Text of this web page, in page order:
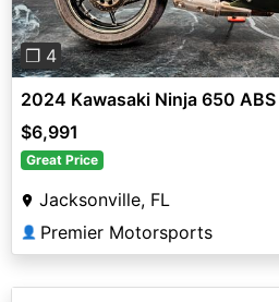
❐ 4
2024 Kawasaki Ninja 650 ABS
$6,991
Great Price
Jacksonville, FL
👤 Premier Motorsports